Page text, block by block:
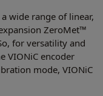
wide range of linear,
ZeroMet™
for versatility and
VIONiC encoder
mode, VIONiC